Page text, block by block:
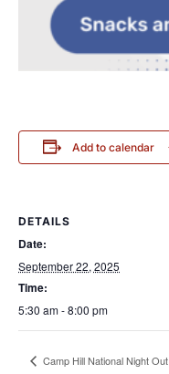
Add to calendar
DETAILS
Date:
September 22, 2025
Time:
5:30 am - 8:00 pm
Camp Hill National Night Out